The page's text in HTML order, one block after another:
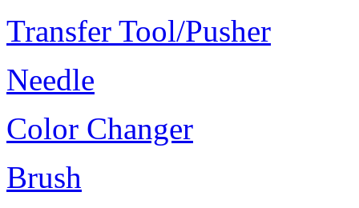
Transfer Tool/Pusher
Needle
Color Changer
Brush